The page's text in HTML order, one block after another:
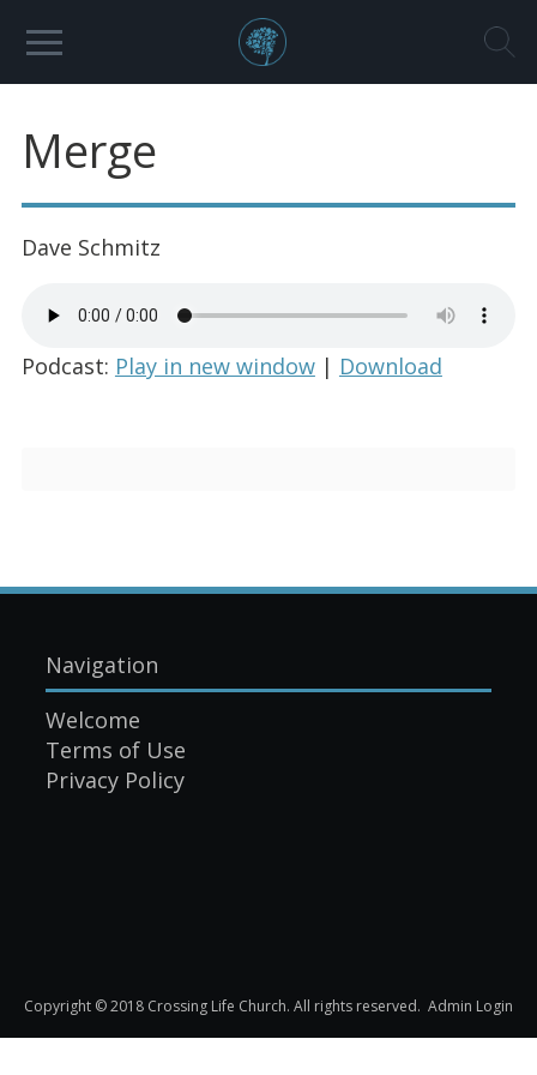
Merge
Dave Schmitz
Podcast: Play in new window| Download
Navigation
Welcome
Terms of Use
Privacy Policy
Copyright © 2018 Crossing Life Church. All rights reserved. Admin Login